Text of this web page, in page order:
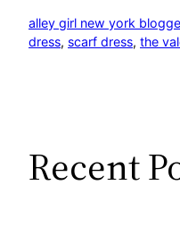
alley girl new york
dress, scarf dress, the
Recent